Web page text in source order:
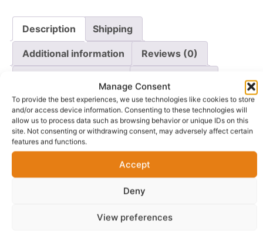
Manage Consent
To provide the best experiences, we use technologies like cookies to store
and/or access device information. Consenting to these technologies will
allow us to process data such as browsing behavior or unique IDs on this
site. Not consenting or withdrawing consent, may adversely affect certain
features and functions.
Accept
Deny
View preferences
Description Shipping
Additional information Reviews (0)
Warranty Policy Product Enquiry
Description
Buy organic wood ash UK and choose a premium-
wood with no added chemicals, artificial ingredients or
synthetic additives. Carefully prepared and packaged,
this versatile wood ash is suitable for a wide range of